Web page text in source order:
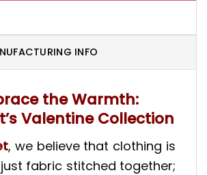
INFO
the Warmth:
Valentine Collection
, we believe that clothing is
fabric stitched together;